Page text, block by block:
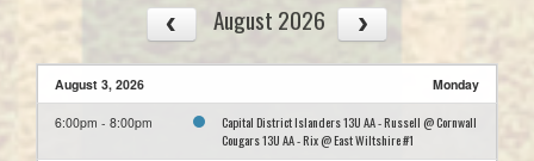
August 2026
August 3, 2026 Monday
6:00pm - 8:00pm
Capital District Islanders 13U AA - Russell @ Cornwall
Cougars 13U AA - Rix @ East Wiltshire #1